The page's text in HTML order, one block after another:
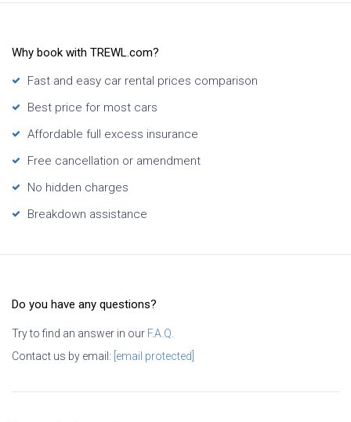
Why book with TREWL.com?
Fast and easy car rental prices comparison
Best price for most cars
Affordable full excess insurance
Free cancellation or amendment
No hidden charges
Breakdown assistance
Do you have any questions?
Try to find an answer in our F.A.Q.
Contact us by email: [email protected]